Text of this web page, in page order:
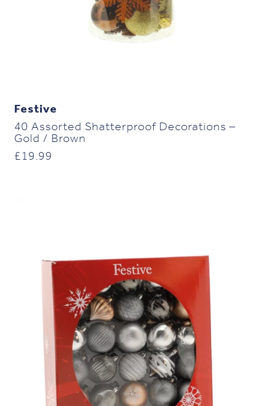
Festive
40 Assorted Shatterproof Decorations –
Gold / Brown
£ 19.99